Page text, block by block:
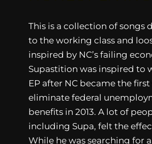
This is a collection of songs
to the working class and
inspired by NC’s failing
Supastition was inspired to
EP after NC became the
eliminate federal
benefits in 2013. A lot of
including Supa, felt the
While he was searching for